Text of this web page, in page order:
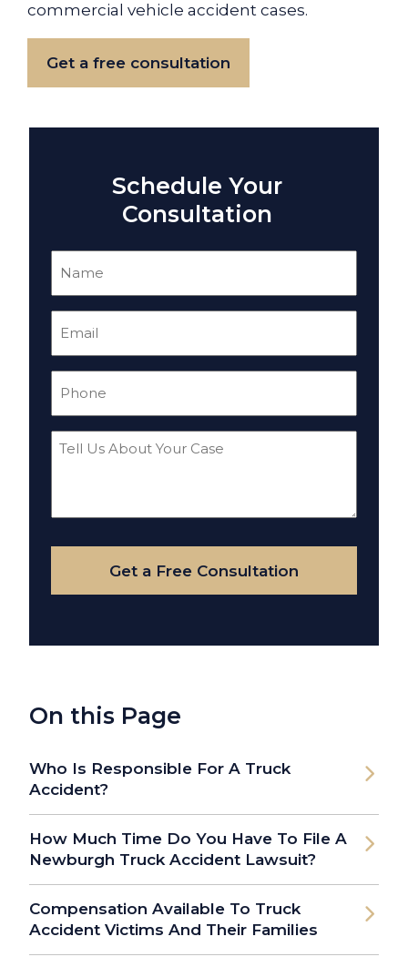
commercial vehicle accident cases.
Get a free consultation
Schedule Your
Consultation
Tell
Your
Case
Get a Free Consultation
On this Page
Who Is Responsible For A Truck
Accident?
How Much Time Do You Have To File A
Newburgh Truck Accident Lawsuit?
Compensation Available To Truck
Accident Victims And Their Families